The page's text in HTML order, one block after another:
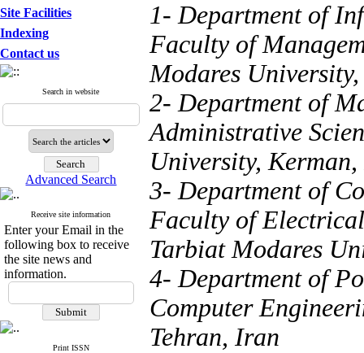
Site Facilities
Indexing
Contact us
Search in website
Advanced Search
Receive site information
Enter your Email in the
following box to receive
the site news and
information.
Print ISSN
1- Department of
Faculty of
Modares
2- Department of
Administrative
University,
3- Department of
Faculty of
Tarbiat Modares
4- Department of
Computer
Tehran, Iran